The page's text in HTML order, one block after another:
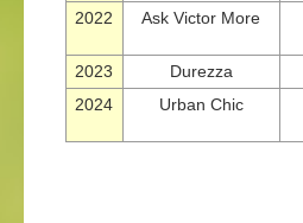
2022
Ask Victor More
2023
Durezza
2024
Urban Chic